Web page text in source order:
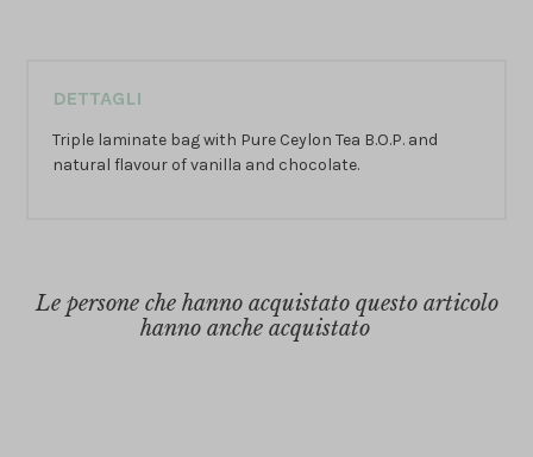
DETTAGLI
Triple laminate bag with Pure Ceylon Tea B.O.P. and
natural flavour of vanilla and chocolate.
Le persone che hanno acquistato questo articolo
hanno anche acquistato